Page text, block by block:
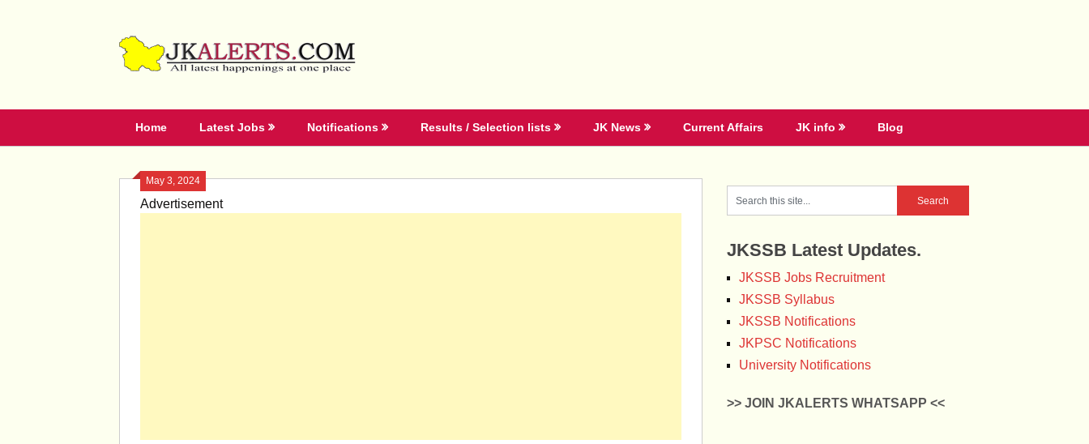
Home Latest Jobs Notifications Results / Selection lists JK News Current Affairs JK info Blog
May 3, 2024
Advertisement
JKSSB Latest Updates.
JKSSB Jobs Recruitment
JKSSB Syllabus
JKSSB Notifications
JKPSC Notifications
University Notifications
>> JOIN JKALERTS WHATSAPP <<